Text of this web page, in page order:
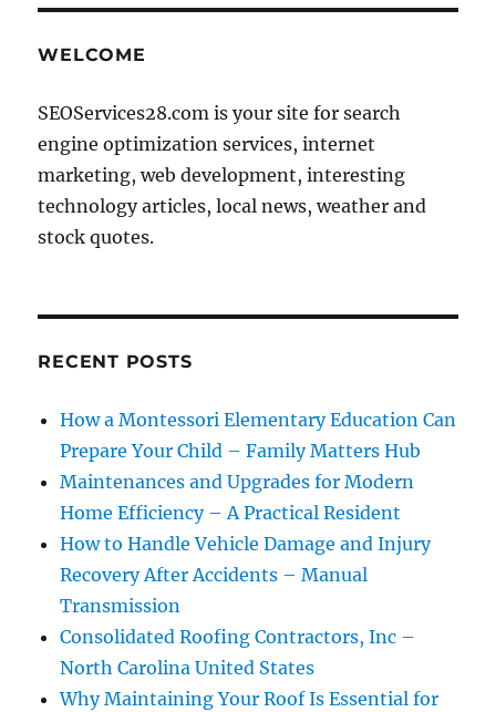
WELCOME
SEOServices28.com is your site for search
engine optimization services, internet
marketing, web development, interesting
technology articles, local news, weather and
stock quotes.
RECENT POSTS
How a Montessori Elementary Education Can
Prepare Your Child – Family Matters Hub
Maintenances and Upgrades for Modern
Home Efficiency – A Practical Resident
How to Handle Vehicle Damage and Injury
Recovery After Accidents – Manual
Transmission
Consolidated Roofing Contractors, Inc –
North Carolina United States
Why Maintaining Your Roof Is Essential for